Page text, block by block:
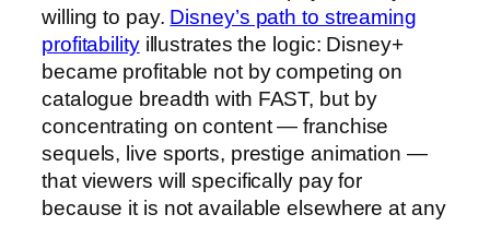
willing to pay. Disney’s path to streaming
profitabilityillustrates the logic: Disney+
became profitable not by competing on
catalogue breadth with FAST, but by
concentrating on content — franchise
sequels, live sports, prestige animation —
that viewers will specifically pay for
because it is not available elsewhere at any